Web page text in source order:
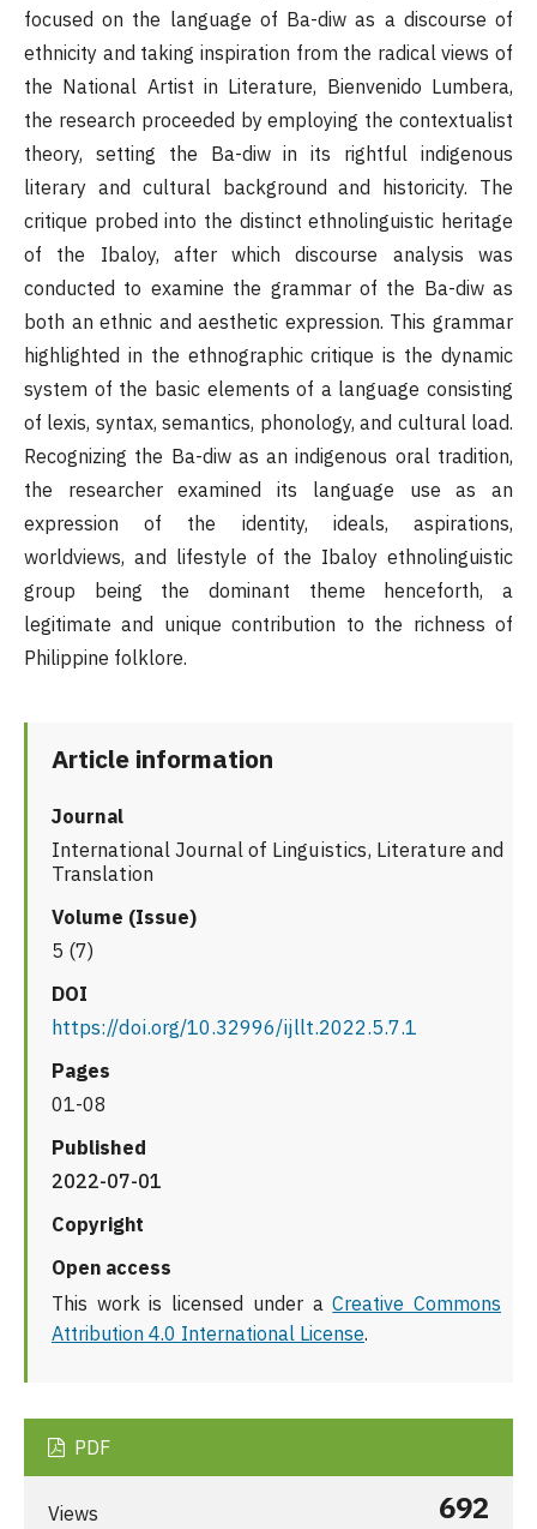
focused on the language of Ba-diw as a discourse of
ethnicity and taking inspiration from the radical views of
the National Artist in Literature, Bienvenido Lumbera,
the research proceeded by employing the contextualist
theory, setting the Ba-diw in its rightful indigenous
literary and cultural background and historicity. The
critique probed into the distinct ethnolinguistic heritage
of the Ibaloy, after which discourse analysis was
conducted to examine the grammar of the Ba-diw as
both an ethnic and aesthetic expression. This grammar
highlighted in the ethnographic critique is the dynamic
system of the basic elements of a language consisting
of lexis, syntax, semantics, phonology, and cultural load.
Recognizing the Ba-diw as an indigenous oral tradition,
the researcher examined its language use as an
expression of the identity, ideals, aspirations,
worldviews, and lifestyle of the Ibaloy ethnolinguistic
group being the dominant theme henceforth, a
legitimate and unique contribution to the richness of
Philippine folklore.
Article information
Journal
International Journal of Linguistics, Literature and
Translation
Volume (Issue)
5 (7)
DOI
https://doi.org/10.32996/ijllt.2022.5.7.1
Pages
01-08
Published
2022-07-01
Copyright
Open access
This work is licensed under aCreative Commons
Attribution 4.0 International License.
PDF
Views 692